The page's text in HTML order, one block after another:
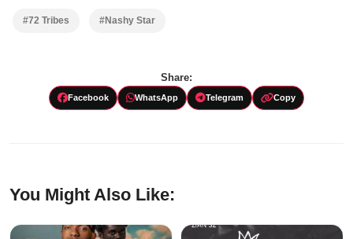
#72 Tribes #Nashy Star
Share:
Facebook WhatsApp Telegram Copy
You Might Also Like: